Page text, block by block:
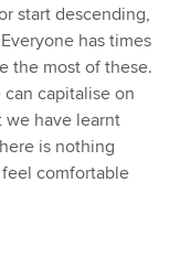
start descending,
has times
the most of these.
capitalise on
we have learnt
is nothing
comfortable